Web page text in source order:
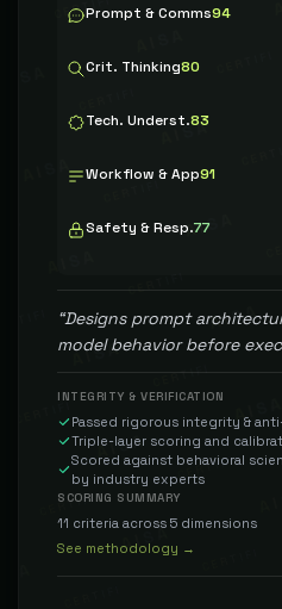
Prompt & Comms94
Crit. Thinking80
Tech. Underst.83
Workflow & App91
Safety & Resp.77
“Designs prompt
model behavior before
INTEGRITY & VERIFICATION
Passed rigorous integrity &
Triple-layer scoring and
Scored against behavioral
by industry experts
SCORING SUMMARY
11 criteria across 5 dimensions
See methodology →